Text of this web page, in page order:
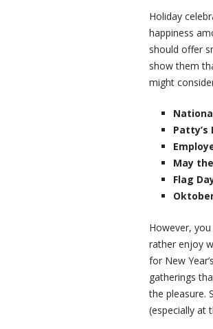
Holiday
happiness
should offer
show them
might
Patty’s
May
Flag
However,
rather enjoy
for New
gatherings
the pleasure.
(especially at